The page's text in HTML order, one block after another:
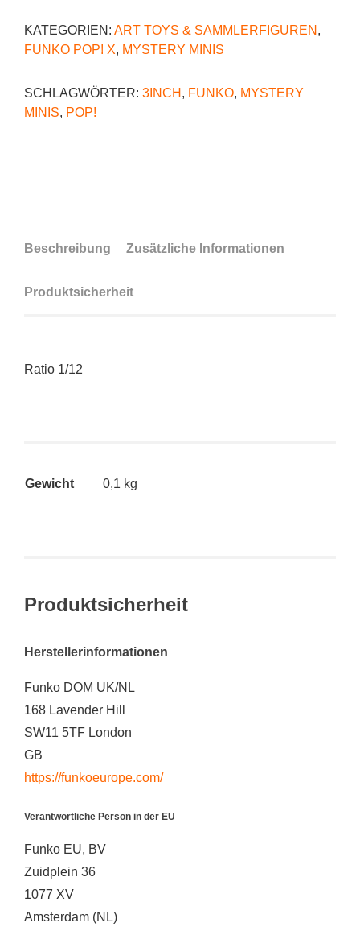
KATEGORIEN: ART TOYS & SAMMLERFIGUREN ,
FUNKO POP! X, MYSTERY MINIS
SCHLAGWÖRTER: 3INCH , FUNKO, MYSTERY
MINIS, POP!
Beschreibung Zusätzliche Informationen
Produktsicherheit
Ratio 1/12
Gewicht 0,1 kg
Produktsicherheit
Herstellerinformationen
Funko DOM UK/NL
168 Lavender Hill
SW11 5TF London
GB
https://funkoeurope.com/
Verantwortliche Person in der EU
Funko EU, BV
Zuidplein 36
1077 XV
Amsterdam (NL)